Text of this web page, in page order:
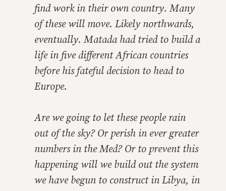
find work in their own country. Many
of these will move. Likely northwards,
eventually. Matada had tried to build a
life in five different African countries
before his fateful decision to head to
Europe.
Are we going to let these people rain
out of the sky? Or perish in ever greater
numbers in the Med? Or to prevent this
happening will we build out the system
we have begun to construct in Libya, in